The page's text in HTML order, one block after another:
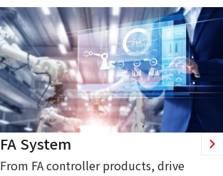
FA System
From FA controller products, drive